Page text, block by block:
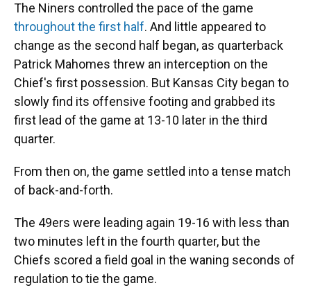
The Niners controlled the pace of the game
throughout the first half. And little appeared to
change as the second half began, as quarterback
Patrick Mahomes threw an interception on the
Chief's first possession. But Kansas City began to
slowly find its offensive footing and grabbed its
first lead of the game at 13-10 later in the third
quarter.
From then on, the game settled into a tense match
of back-and-forth.
The 49ers were leading again 19-16 with less than
two minutes left in the fourth quarter, but the
Chiefs scored a field goal in the waning seconds of
regulation to tie the game.